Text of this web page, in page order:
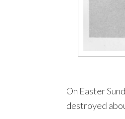
On Easter
destroyed